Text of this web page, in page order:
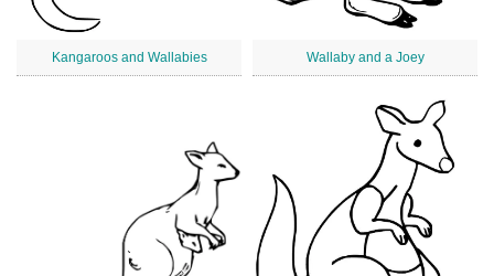
Kangaroos and Wallabies Wallaby and a Joey